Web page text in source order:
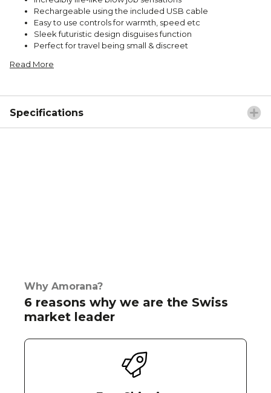
Rechargeable using the included USB cable
Easy to use controls for warmth, speed etc
Sleek futuristic design disguises function
Perfect for travel being small & discreet
Read More
Specifications
Why Amorana?
6 reasons why we are the Swiss
market leader